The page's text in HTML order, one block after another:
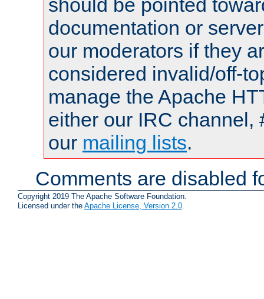
documentation or
our moderators if they
considered invalid/off-
manage the Apache
either our IRC channel,
our mailing lists.
Comments are disabled
Copyright 2019 The Apache Software Foundation.
Licensed under the Apache License, Version 2.0.